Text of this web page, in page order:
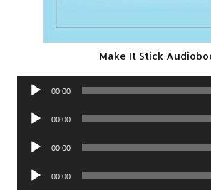
Make It Stick
Audio
00:00
Audio
00:00
Audio
00:00
Audio
00:00